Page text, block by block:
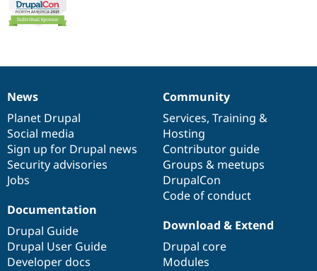
News
items
News
Planet Drupal
Social media
Sign up for Drupal news
Security advisories
Jobs
Our
community
Community
Services, Training &
Hosting
Contributor guide
Groups & meetups
DrupalCon
Code of conduct
Documentation
Documentation
Drupal Guide
Drupal User Guide
Developer docs
Drupal
code
base
Download & Extend
Drupal core
Modules
Governance
of
community